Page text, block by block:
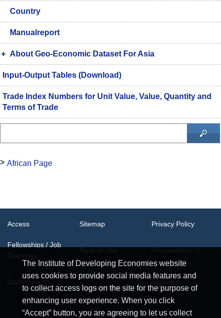
Country
Manualreport
About Geo-Economic Dataset For Asia
Input-Output Tables (Download)
Trade Index Numbers for Unit Value, Value, Quantity and
Terms of Trade
African Page
The Institute of Developing Economies website
uses cookies to provide social media features and
to collect access logs on the site for the purpose of
enhancing user experience. When you click
“Accept” button, you are agreeing to let us collect
Access Sitemap Privacy Policy
Fellowships / Job
System
Requirements